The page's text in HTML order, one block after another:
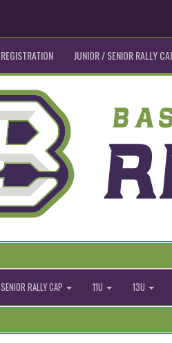
REGISTRATION JUNIOR / SENIOR RALLY
SENIOR RALLY CAP 11U 13U